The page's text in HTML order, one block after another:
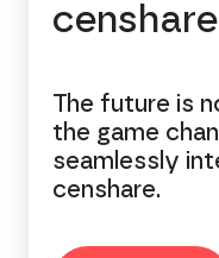
censhare
The future is
the game
seamlessly
censhare.